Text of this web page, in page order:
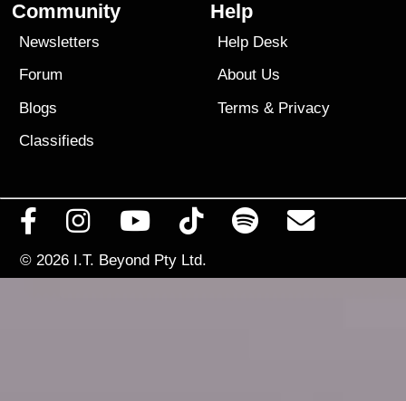
Community
Newsletters
Forum
Blogs
Classifieds
Help
Help Desk
About Us
Terms & Privacy
© 2026 I.T. Beyond Pty Ltd.